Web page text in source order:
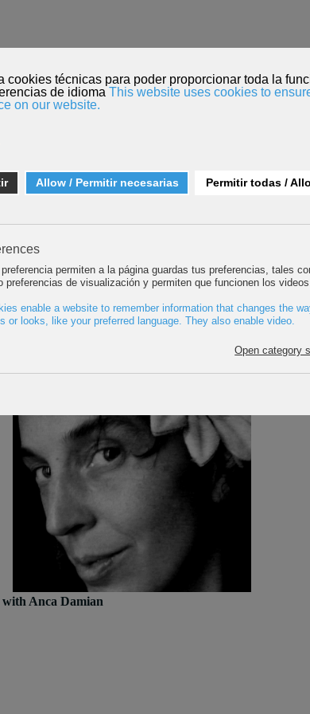
FILM SUBMISSION MENDI TOUR ROPE TEAM
with Anca Damian